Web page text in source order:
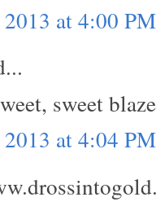
at 4:00 PM
sweet
at 4:04 PM